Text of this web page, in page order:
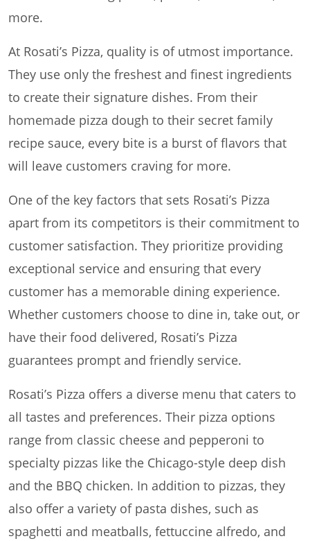
more.
At Rosati’s Pizza, quality is of utmost importance.
They use only the freshest and finest ingredients
to create their signature dishes. From their
homemade pizza dough to their secret family
recipe sauce, every bite is a burst of flavors that
will leave customers craving for more.
One of the key factors that sets Rosati’s Pizza
apart from its competitors is their commitment to
customer satisfaction. They prioritize providing
exceptional service and ensuring that every
customer has a memorable dining experience.
Whether customers choose to dine in, take out, or
have their food delivered, Rosati’s Pizza
guarantees prompt and friendly service.
Rosati’s Pizza offers a diverse menu that caters to
all tastes and preferences. Their pizza options
range from classic cheese and pepperoni to
specialty pizzas like the Chicago-style deep dish
and the BBQ chicken. In addition to pizzas, they
also offer a variety of pasta dishes, such as
spaghetti and meatballs, fettuccine alfredo, and